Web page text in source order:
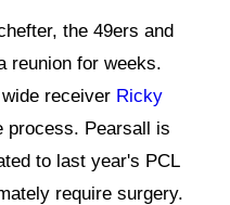
the 49ers and
reunion for weeks.
receiver Ricky
process. Pearsall is
to last year's PCL
require surgery.